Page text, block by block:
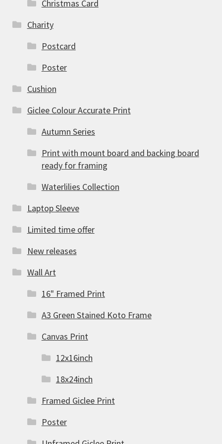
Christmas Card
Charity
Postcard
Poster
Cushion
Giclee Colour Accurate Print
Autumn Series
Print with mount board and backing board
ready for framing
Waterlilies Collection
Laptop Sleeve
Limited time offer
New releases
Wall Art
16" Framed Print
A3 Green Stained Koto Frame
Canvas Print
12x16inch
18x24inch
Framed Giclee Print
Poster